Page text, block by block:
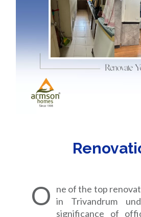
O ne of the top
in Trivandrum
significance of